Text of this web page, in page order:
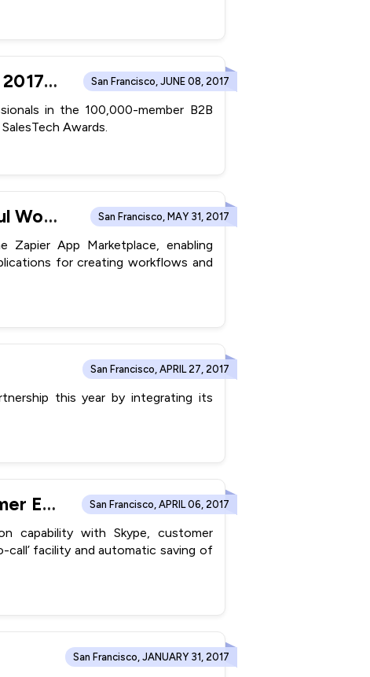
ConvergeHub The #1 CRM For SMB Wins The Prestigious 2017 SalesTech Awards San Francisco, JUNE 08, 2017
in the 100,000-member B2B
Awards.
ConvergeHub Integrates with Zapier® to Create Powerful Workflows with 750+ Apps San Francisco, MAY 31, 2017
App Marketplace, enabling
for creating workflows and
San Francisco, APRIL 27, 2017
this year by integrating its
ConvergeHub Integrates With Skype to Leverage Customer Engagement Efficiency San Francisco, APRIL 06, 2017
capability with Skype, customer
call’ facility and automatic saving of
San Francisco, JANUARY 31, 2017